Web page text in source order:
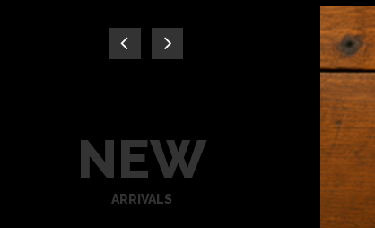
NEW
ARRIVALS